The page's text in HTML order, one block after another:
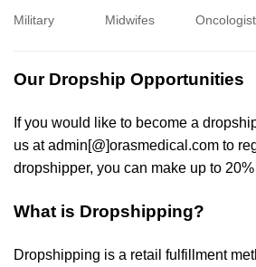
Military Midwifes
Our Dropship Opportunities
If you would like to become a
us at admin[@]orasmedical.com to
dropshipper, you can make up to
What is Dropshipping?
Dropshipping is a retail fulfillment